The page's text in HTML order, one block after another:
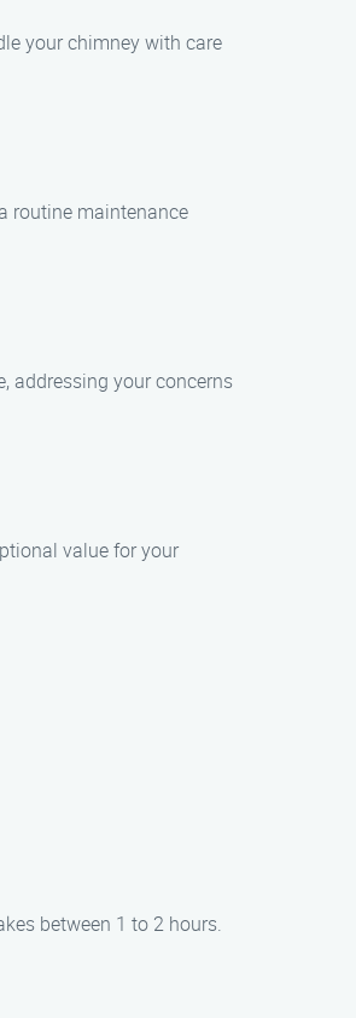
your chimney with care
routine maintenance
addressing your concerns
value for your
between 1 to 2 hours.